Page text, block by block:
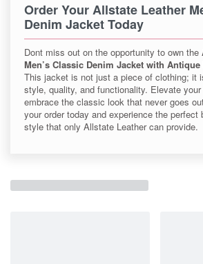
Order Your Allstate Leather
Denim Jacket Today
Dont miss out on the opportunity to own the
Men’s Classic Denim Jacket with
This jacket is not just a piece of clothing; it
style, quality, and functionality. Elevate your
embrace the classic look that never goes
your order today and experience the perfect
style that only Allstate Leather can provide.